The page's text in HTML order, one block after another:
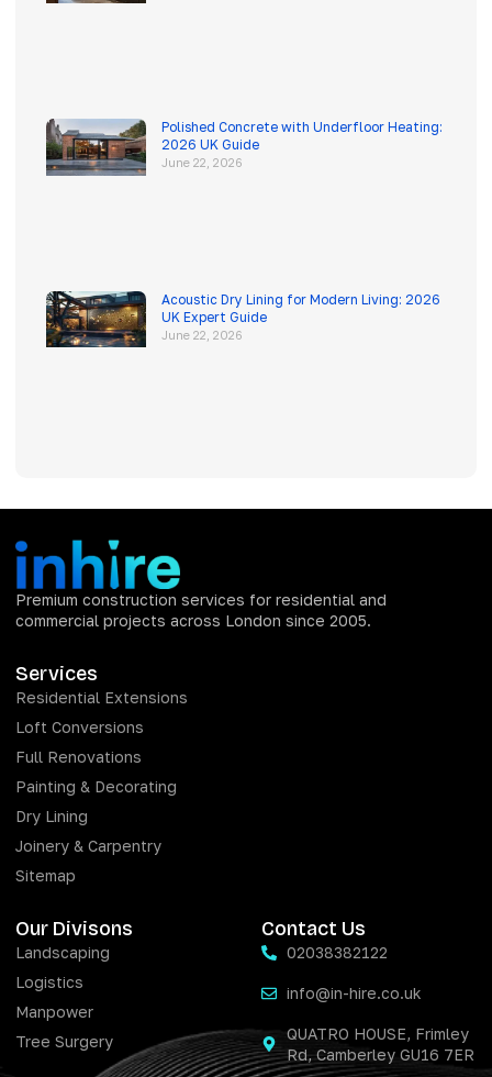
Polished Concrete with Underfloor Heating:
2026 UK Guide
June 22, 2026
Acoustic Dry Lining for Modern Living: 2026
UK Expert Guide
June 22, 2026
Premium construction services for residential and
commercial projects across London since 2005.
Services
Residential Extensions
Loft Conversions
Full Renovations
Painting & Decorating
Dry Lining
Joinery & Carpentry
Sitemap
Our Divisons
Landscaping
Logistics
Manpower
Tree Surgery
Contact Us
02038382122
info@in-hire.co.uk
QUATRO HOUSE, Frimley
Rd, Camberley GU16 7ER